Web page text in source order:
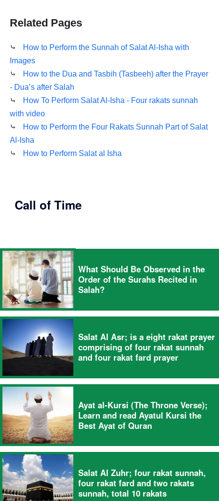
Related Pages
⤷
How to Perform the Sunnah of Salat Al-Isha with
Images
⤷
How to the Dua and Tasbih (Tasbeeh) after the Prayer
- Dua’s after Salah
⤷
How To Perform Salat Al-Isha - Four rakats sunnah
with video
⤷
How to Perform the Four Rakats Sunnah Part of Salat
Al-Isha
⤷
How to Perform Salat al Isha
Call of Time
What Should Be Observed in the
Order of the Surahs Recited in
Salah?
Salat Al Asr; is a eight rakat prayer
comprising of four rakat sunnah
and four rakat fard prayer
Ayat al-Kursi (The Throne Verse);
Learn and read Ayatul Kursi the
Best Ayat of Quran
Salat Al Zuhr; four rakat sunnah,
four rakat fard and two rakats
sunnah, total 10 rakats